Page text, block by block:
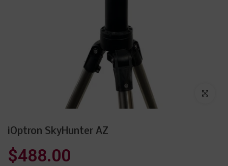
Click to
iOptron SkyHunter AZ
$488.00